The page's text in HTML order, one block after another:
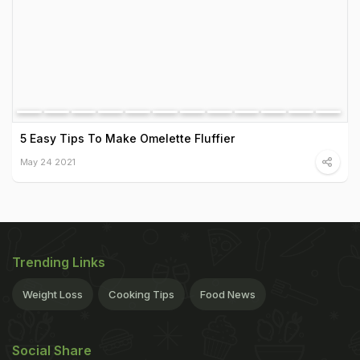
5 Easy Tips To Make Omelette Fluffier
May 24 2021
Trending Links
Weight Loss Cooking Tips Food News
Social Share